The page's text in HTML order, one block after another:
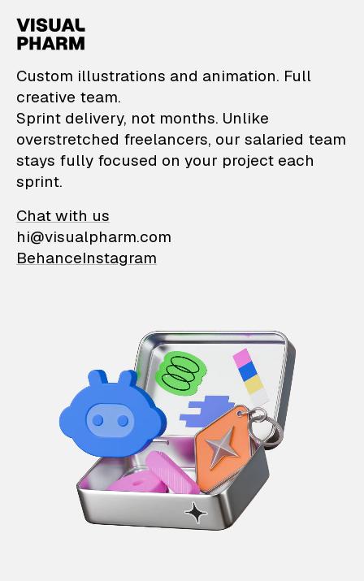
VisualPharm —
Custom illustrations and animation. Full
creative team.
Sprint delivery, not months. Unlike
overstretched freelancers, our salaried team
stays fully focused on your project each
sprint.
Chat with us
hi@visualpharm.com
BehanceInstagram